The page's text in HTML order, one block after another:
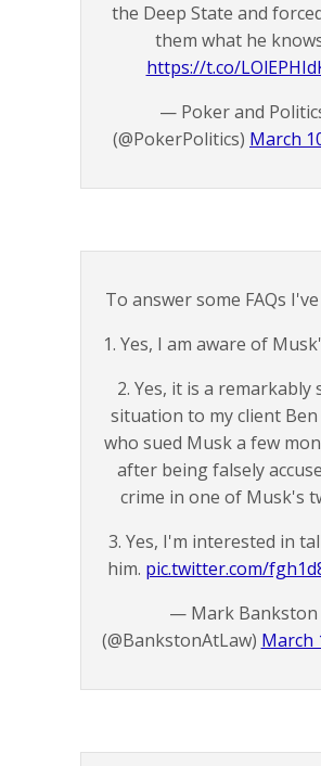
the Deep State and
them what he
https://t.co/
— Poker and
(@PokerPolitics) March
To answer some FAQs
1. Yes, I am aware of
2. Yes, it is a remarkably
situation to my client Ben
who sued Musk a few
after being falsely
crime in one of Musk's
3. Yes, I'm interested in
him. pic.twitter.com/
— Mark Bankston
(@BankstonAtLaw) March